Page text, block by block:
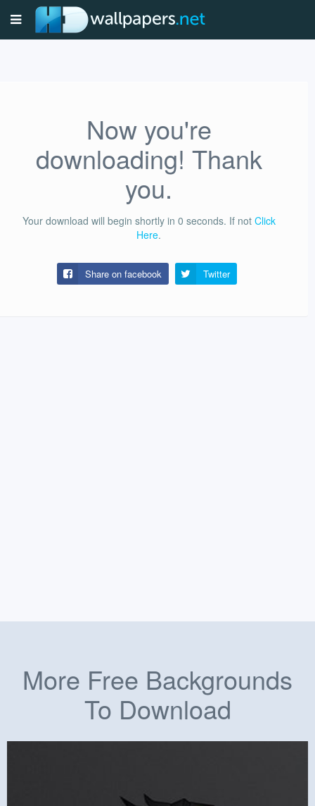
Now you're
downloading! Thank
you.
Your download will begin shortly in 0 seconds. If not Click
Here.
Share on facebook Twitter
More Free Backgrounds
To Download